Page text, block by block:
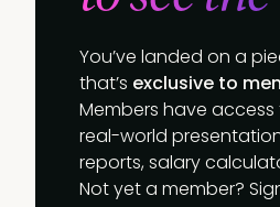
You’ve landed on a
that’s exclusive to
Members have
real-world
reports, salary
Not yet a member?